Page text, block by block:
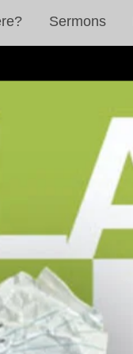
Sermons